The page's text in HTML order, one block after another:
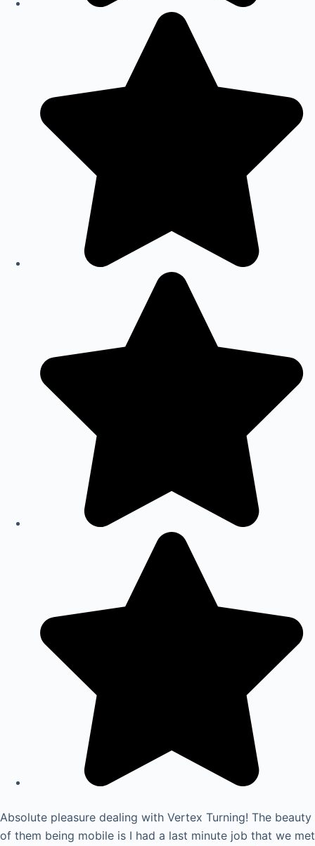
Absolute pleasure dealing with Vertex Turning! The beauty
of them being mobile is I had a last minute job that we met